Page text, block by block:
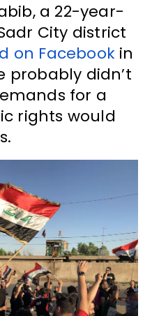
a 22-year-
City district
on Facebook in
probably didn’t
for a
rights would